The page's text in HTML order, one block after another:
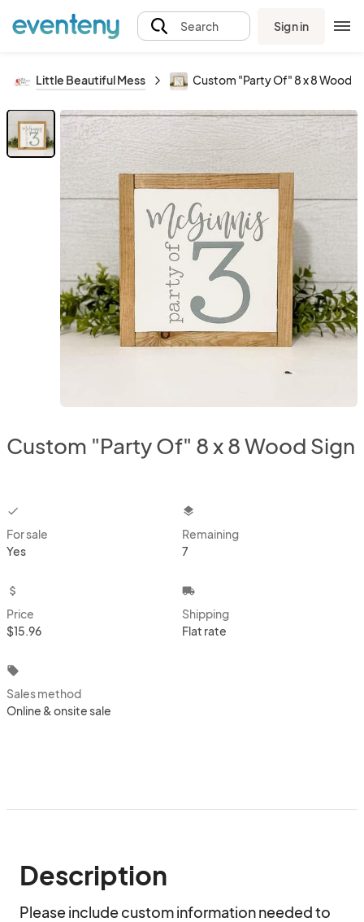
Search Sign in
Little Beautiful Mess Custom "Party Of" 8 x 8 Wood
Custom "Party Of" 8 x 8 Wood Sign
checkbox
For sale
Yes
layers
Remaining
7
attach_money
Price
$15.96
local_shipping
Shipping
Flat rate
local_offer
Sales method
Online & onsite sale
Description
Please include custom information needed to